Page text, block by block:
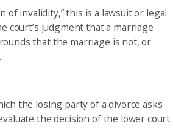
of invalidity,” this is a lawsuit or legal
court’s judgment that a marriage
that the marriage is not, or
the losing party of a divorce asks
the decision of the lower court.